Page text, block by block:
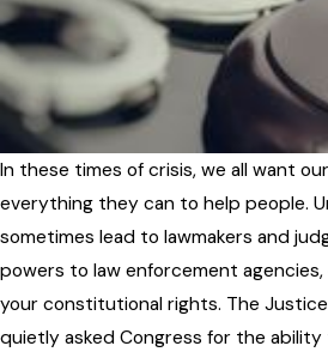
In these times of crisis, we all want
everything they can to help people.
sometimes lead to lawmakers and
powers to law enforcement
your constitutional rights. The
quietly asked Congress for the